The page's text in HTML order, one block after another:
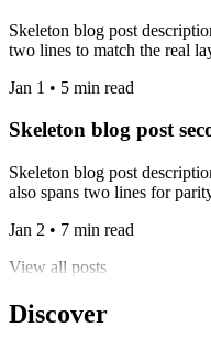
Skeleton blog post
two lines to match the real
Jan 1 • 5 min read
Skeleton blog post
Skeleton blog post
also spans two lines for
Jan 2 • 7 min read
View all posts
Discover